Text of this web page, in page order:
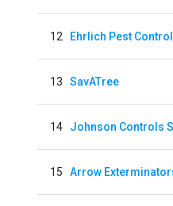
12 Ehrlich Pest Control
13 SavATree
14 Johnson Controls
15 Arrow